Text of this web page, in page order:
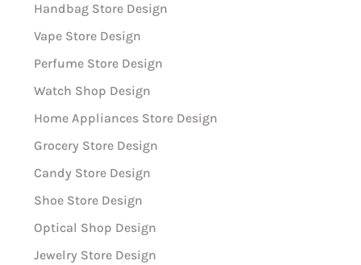
Handbag Store Design
Vape Store Design
Perfume Store Design
Watch Shop Design
Home Appliances Store Design
Grocery Store Design
Candy Store Design
Shoe Store Design
Optical Shop Design
Jewelry Store Design